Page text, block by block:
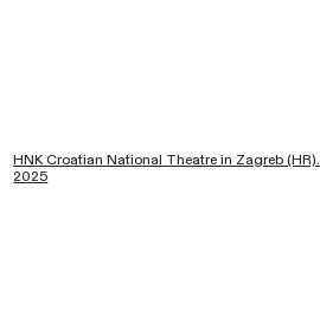
HNK Croatian National Theatre in Zagreb (HR).
2025